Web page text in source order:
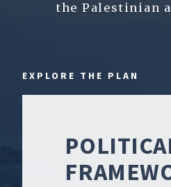
the Palestinian
EXPLORE THE PLAN